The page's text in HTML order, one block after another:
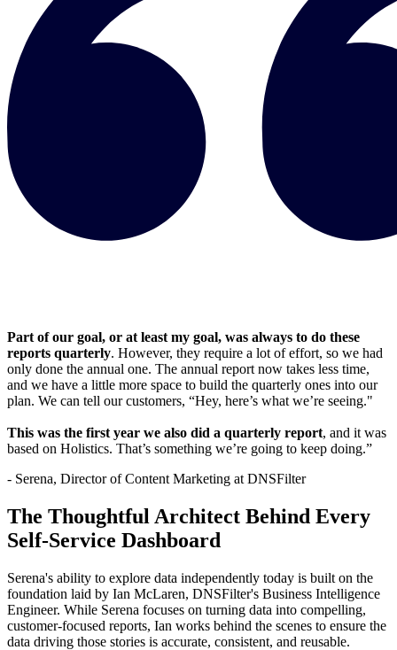
Part of our goal, or at least my goal, was always to do these
reports quarterly. However, they require a lot of effort, so we had
only done the annual one. The annual report now takes less time,
and we have a little more space to build the quarterly ones into our
plan. We can tell our customers, “Hey, here’s what we’re seeing."
This was the first year we also did a quarterly report, and it was
based on Holistics. That’s something we’re going to keep doing.”
- Serena, Director of Content Marketing at DNSFilter
The Thoughtful Architect Behind Every
Self-Service Dashboard
Serena's ability to explore data independently today is built on the
foundation laid by Ian McLaren, DNSFilter's Business Intelligence
Engineer. While Serena focuses on turning data into compelling,
customer-focused reports, Ian works behind the scenes to ensure the
data driving those stories is accurate, consistent, and reusable.